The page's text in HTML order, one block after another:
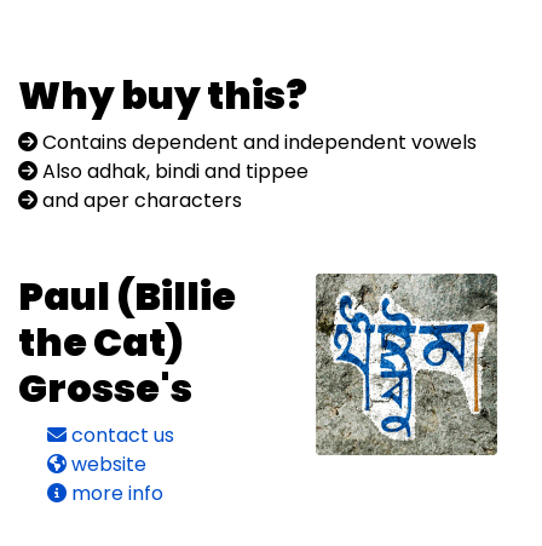
Why buy this?
Contains dependent and independent vowels
Also adhak, bindi and tippee
and aper characters
Paul (Billie
the Cat)
Grosse's
contact us
website
more info